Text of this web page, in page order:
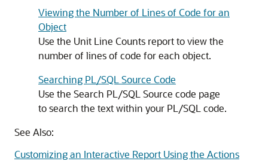
Viewing the Number of Lines of Code for an
Object
Use the Unit Line Counts report to view the
number of lines of code for each object.
Searching PL/SQL Source Code
Use the Search PL/SQL Source code page
to search the text within your PL/SQL code.
See Also:
Customizing an Interactive Report Using the Actions